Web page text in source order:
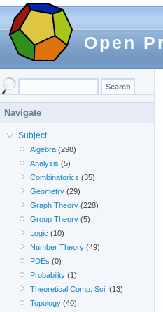
Open
Navigate
Subject
Algebra (298)
Analysis (5)
Combinatorics (35)
Geometry (29)
Graph Theory (228)
Group Theory (5)
Logic (10)
Number Theory (49)
PDEs (0)
Probability (1)
Theoretical Comp. Sci. (13)
Topology (40)